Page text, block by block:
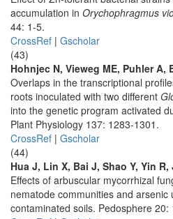
accumulation in Orychophragmus
44: 1-5.
CrossRef | Gscholar
(43)
Hohnjec N, Vieweg ME, Puhler A,
Overlaps in the transcriptional
roots inoculated with two different
into the genetic program activated
Plant Physiology 137: 1283-1301.
CrossRef | Gscholar
(44)
Hua J, Lin X, Bai J, Shao Y, Yin R,
Effects of arbuscular mycorrhizal
nematode communities and
contaminated soils. Pedosphere 20: